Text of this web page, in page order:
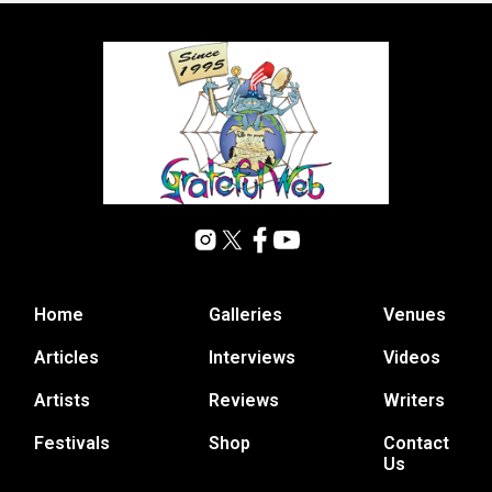
Home
Articles
Artists
Festivals
Galleries
Interviews
Reviews
Shop
Venues
Videos
Writers
Contact
Us